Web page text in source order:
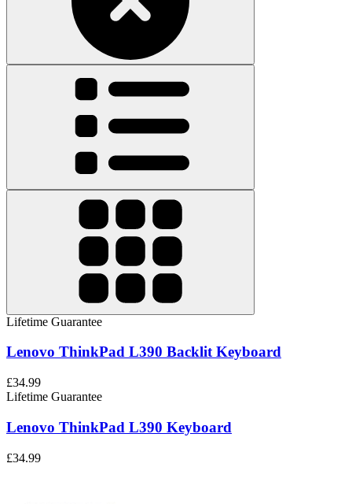
Lifetime Guarantee
Lenovo ThinkPad L390 Backlit Keyboard
£34.99
Lifetime Guarantee
Lenovo ThinkPad L390 Keyboard
£34.99